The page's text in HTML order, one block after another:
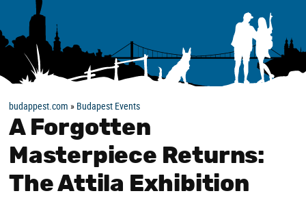
budappest.com » Budapest Events
A Forgotten
Masterpiece Returns:
The Attila Exhibition